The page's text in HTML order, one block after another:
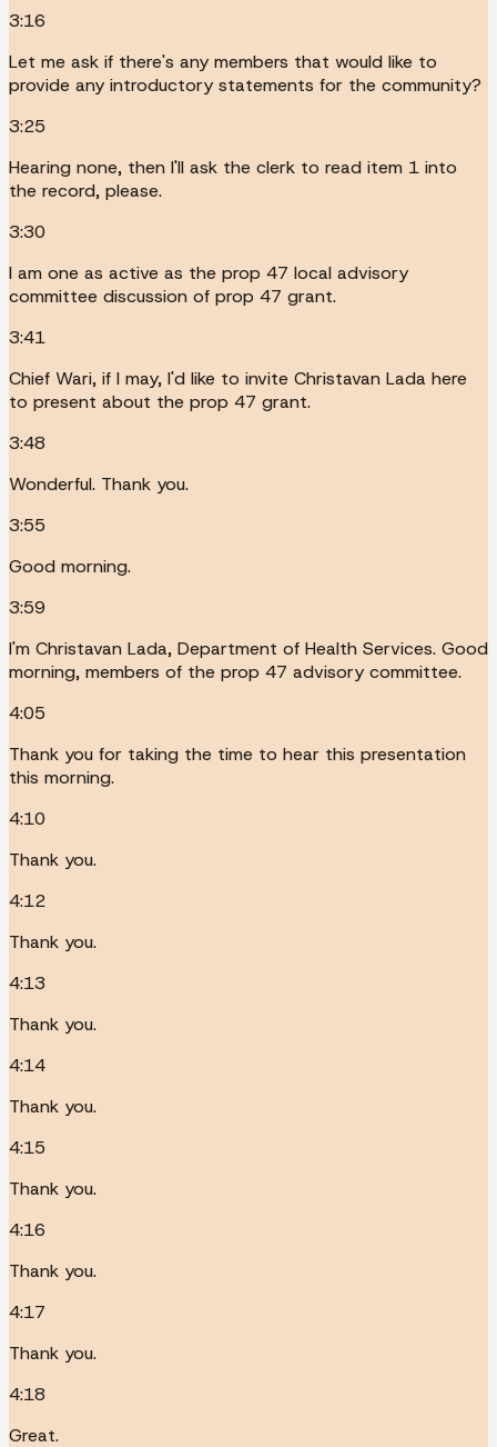
3:16
Let me ask if there's any members that would like to
provide any introductory statements for the community?
3:25
Hearing none, then I'll ask the clerk to read item 1 into
the record, please.
3:30
I am one as active as the prop 47 local advisory
committee discussion of prop 47 grant.
3:41
Chief Wari, if I may, I'd like to invite Christavan Lada here
to present about the prop 47 grant.
3:48
Wonderful. Thank you.
3:55
Good morning.
3:59
I'm Christavan Lada, Department of Health Services. Good
morning, members of the prop 47 advisory committee.
4:05
Thank you for taking the time to hear this presentation
this morning.
4:10
Thank you.
4:12
Thank you.
4:13
Thank you.
4:14
Thank you.
4:15
Thank you.
4:16
Thank you.
4:17
Thank you.
4:18
Great.